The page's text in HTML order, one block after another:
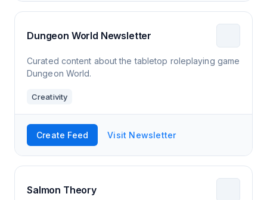
Dungeon World Newsletter
Curated content about the tabletop roleplaying game
Dungeon World.
Creativity
Create Feed Visit Newsletter
Salmon Theory